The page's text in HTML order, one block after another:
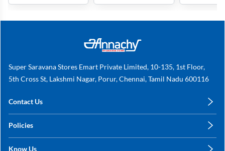
Super Saravana Stores Emart Private Limited, 10-135, 1st Floor,
5th Cross St, Lakshmi Nagar, Porur, Chennai, Tamil Nadu 600116
Contact Us
+91 78249 78249
Policies
Know Us